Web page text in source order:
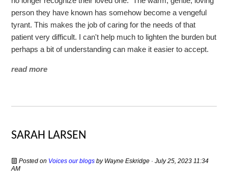
person they have known has somehow become a vengeful
tyrant. This makes the job of caring for the needs of that
patient very difficult. I can't help much to lighten the burden but
perhaps a bit of understanding can make it easier to accept.
read more
SARAH LARSEN
Posted on Voices our blogs by Wayne Eskridge · July 25, 2023 11:34
AM